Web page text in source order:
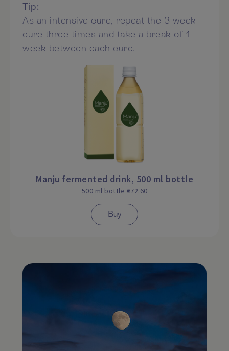
Manju fermented drink, 500 ml bottle
500 ml bottle €72.60
Buy
Tip:
As an intensive cure, repeat the 3-week
cure three times and take a break of 1
week between each cure.